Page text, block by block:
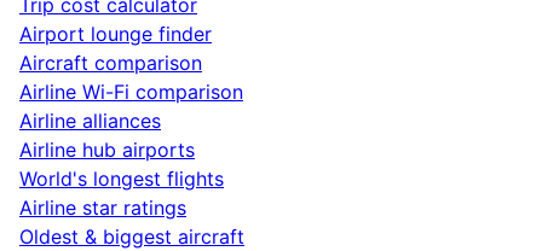
Airport lounge finder
Aircraft comparison
Airline Wi-Fi comparison
Airline alliances
Airline hub airports
World's longest flights
Airline star ratings
Oldest & biggest aircraft